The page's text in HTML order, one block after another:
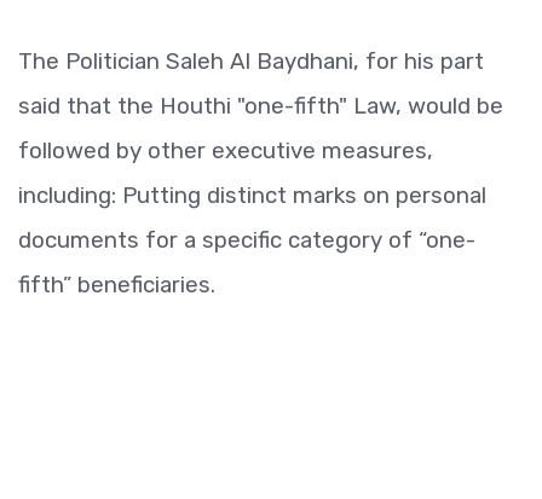
The Politician Saleh Al Baydhani, for his part
said that the Houthi "one-fifth" Law, would be
followed by other executive measures,
including: Putting distinct marks on personal
documents for a specific category of “one-
fifth” beneficiaries.